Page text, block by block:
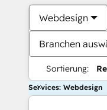
Webdesign
Branchen
Sortierung:
Services: Webdesign